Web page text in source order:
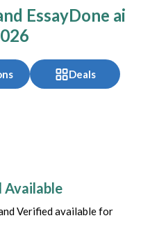
EssayDone ai
Deals
Available
Verified available for